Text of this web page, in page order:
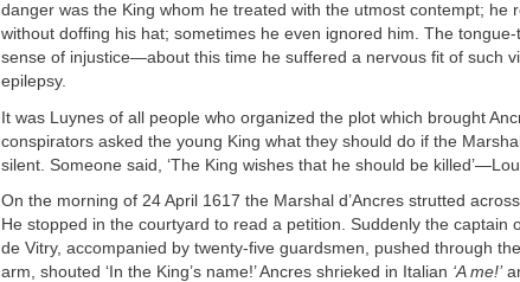
danger was the King whom he treated with the utmost contempt; he
without doffing his hat; sometimes he even ignored him. The
sense of injustice—about this time he suffered a nervous fit of such
epilepsy.
It was Luynes of all people who organized the plot which brought
conspirators asked the young King what they should do if the
silent. Someone said, ‘The King wishes that he should be
On the morning of 24 April 1617 the Marshal d’Ancres strutted
He stopped in the courtyard to read a petition. Suddenly the captain
de Vitry, accompanied by twenty-five guardsmen, pushed through
arm, shouted ‘In the King’s name!’ Ancres shrieked in Italian ‘A me!’